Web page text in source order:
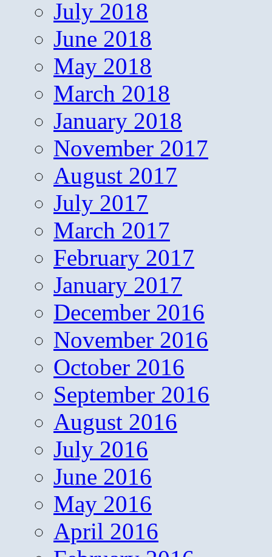
July 2018
June 2018
May 2018
March 2018
January 2018
November 2017
August 2017
July 2017
March 2017
February 2017
January 2017
December 2016
November 2016
October 2016
September 2016
August 2016
July 2016
June 2016
May 2016
April 2016